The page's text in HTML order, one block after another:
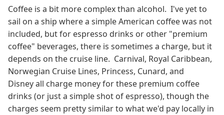
Coffee is a bit more complex than alcohol. I've yet to
sail on a ship where a simple American coffee was not
included, but for espresso drinks or other "premium
coffee" beverages, there is sometimes a charge, but it
depends on the cruise line. Carnival, Royal Caribbean,
Norwegian Cruise Lines, Princess, Cunard, and
Disney all charge money for these premium coffee
drinks (or just a simple shot of espresso), though the
charges seem pretty similar to what we'd pay locally in